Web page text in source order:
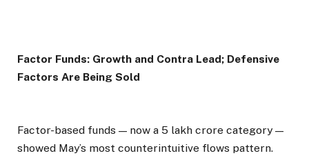
Factor Funds: Growth and Contra Lead; Defensive
Factors Are Being Sold
Factor-based funds — now a ₹5 lakh crore category —
showed May’s most counterintuitive flows pattern.